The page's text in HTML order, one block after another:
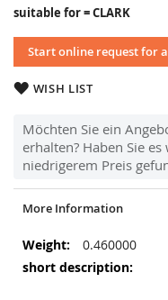
suitable for = CLARK
Start online request for
WISH LIST
Möchten Sie ein
erhalten? Haben Sie
niedrigerem Preis
More Information
More
Information
0.460000